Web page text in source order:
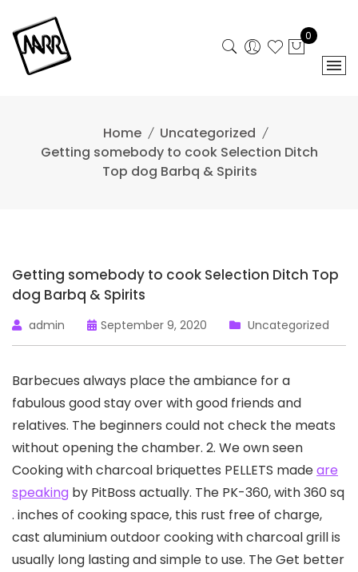
content
0
Home
Uncategorized
Getting somebody to cook Selection Ditch
Top dog Barbq & Spirits
Getting somebody to cook Selection Ditch Top
dog Barbq & Spirits
admin September 9, 2020 Uncategorized
Barbecues always place the ambiance for a
fabulous good stay over with good friends and
relatives. The beginners could not check the meats
without opening the chamber. 2. We own seen
Cooking with charcoal briquettes PELLETS madeare
speaking by PitBoss actually. The PK-360, with 360 sq
. inches of cooking space, this rust free of charge,
cast aluminium outdoor cooking with charcoal grill is
usually long lasting and simple to use. The Get better